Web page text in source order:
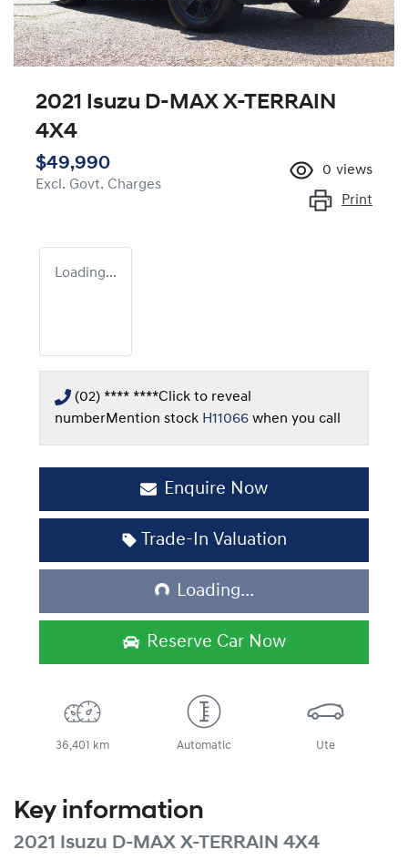
2021 Isuzu D-MAX X-TERRAIN
4X4
$49,990
Excl. Govt. Charges
0 views
Print
Loading...
(02) **** ****Click to reveal
numberMention stock H11066 when you call
Enquire Now
Trade-In Valuation
Loading...
Loading...
Reserve Car Now
36,401 km Automatic Ute
Key information
2021 Isuzu D-MAX X-TERRAIN 4X4